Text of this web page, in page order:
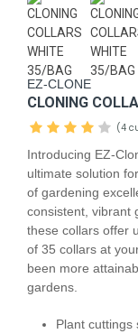
EZ-CLONE
CLONING
(4
Introducing EZ-
ultimate solution
of gardening
consistent, vibrant
these collars offer
of 35 collars at
been more
gardens.
Plant cuttings